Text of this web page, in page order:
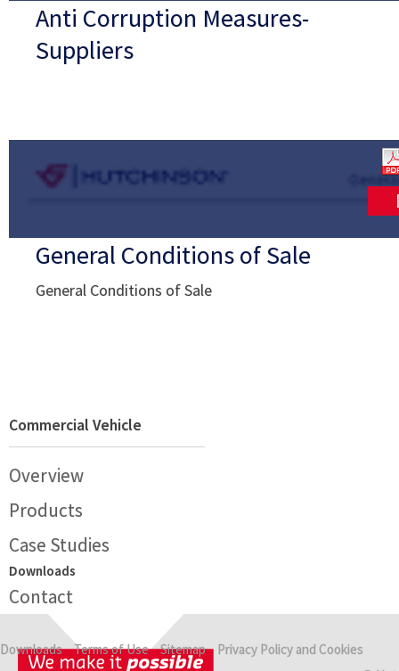
Anti Corruption Measures-
Suppliers
General Conditions of Sale
General Conditions of Sale
Commercial Vehicle
Overview
Products
Case Studies
Downloads
Contact
Downloads Terms of Use Sitemap
Privacy Policy and Cookies